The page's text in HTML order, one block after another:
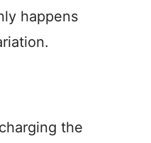
happens
the